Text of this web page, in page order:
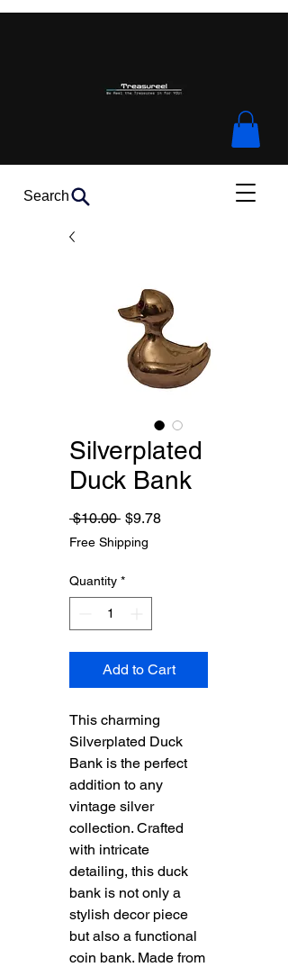
Search
Silverplated
Duck Bank
$10.00 Regular
Price
$9.78Sale
Free Shipping
Quantity *
Add to Cart
This charming
Silverplated Duck
Bank is the perfect
addition to any
vintage silver
collection. Crafted
with intricate
detailing, this duck
bank is not only a
stylish decor piece
but also a functional
coin bank. Made from